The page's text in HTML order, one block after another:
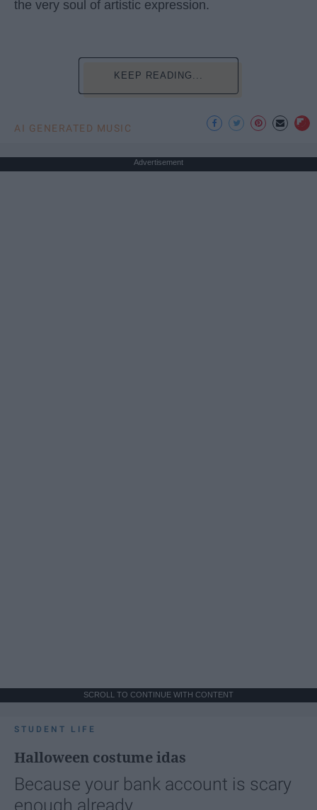
the very soul of artistic expression.
KEEP READING...
AI GENERATED MUSIC
Advertisement
SCROLL TO CONTINUE WITH CONTENT
STUDENT LIFE
Halloween costume idas
Because your bank account is scary
enough already.